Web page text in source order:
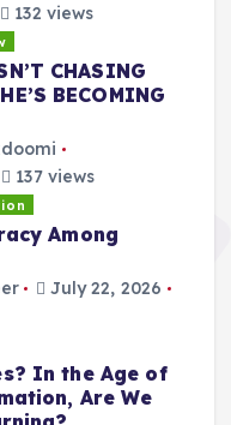
132 views
CHASING
BECOMING
137 views
Among
July 22, 2026
In the Age of
Are We